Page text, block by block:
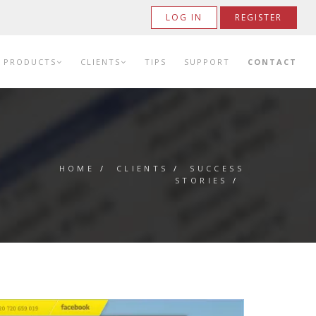
LOG IN REGISTER
PRODUCTS CLIENTS TIPS SUPPORT CONTACT
HOME / CLIENTS / SUCCESS
STORIES
/